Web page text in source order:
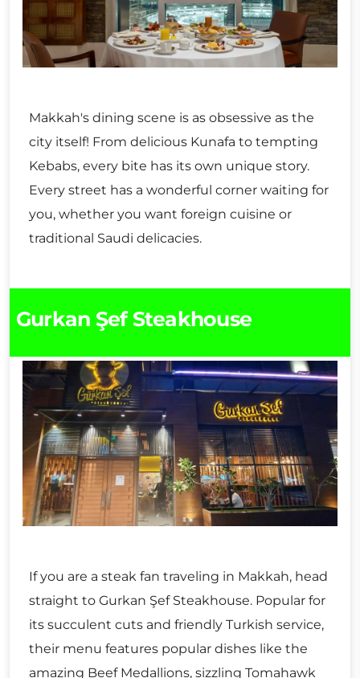
Makkah's dining scene is as obsessive as the
city itself! From delicious Kunafa to tempting
Kebabs, every bite has its own unique story.
Every street has a wonderful corner waiting for
you, whether you want foreign cuisine or
traditional Saudi delicacies.
Gurkan Şef Steakhouse
If you are a steak fan traveling in Makkah, head
straight to Gurkan Şef Steakhouse. Popular for
its succulent cuts and friendly Turkish service,
their menu features popular dishes like the
amazing Beef Medallions, sizzling Tomahawk